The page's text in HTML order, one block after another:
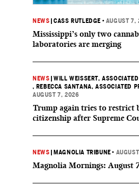
NEWS |CASS RUTLEDGE • AUGUST 7,
Mississippi’s only two
laboratories are merging
NEWS |WILL WEISSERT,
, REBECCA SANTANA, ASSOCIATED
AUGUST 7, 2026
Trump again tries to
citizenship after Supreme
NEWS MAGNOLIA TRIBUNE •
Magnolia Mornings: August